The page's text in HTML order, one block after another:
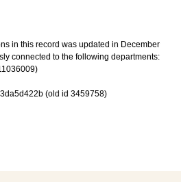
in this record was updated in December
connected to the following departments:
(old id 3459758)